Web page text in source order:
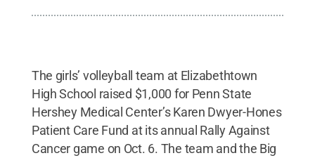
The girls’ volleyball team at Elizabethtown
High School raised $1,000 for Penn State
Hershey Medical Center’s Karen Dwyer-Hones
Patient Care Fund at its annual Rally Against
Cancer game on Oct. 6. The team and the Big